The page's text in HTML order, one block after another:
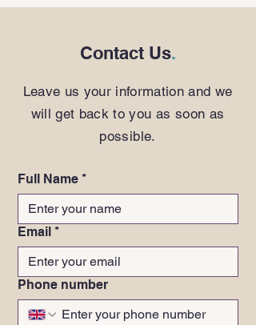
Contact Us.
Leave us your information and we
will get back to you as soon as
possible.
Full Name *
Email *
Phone number